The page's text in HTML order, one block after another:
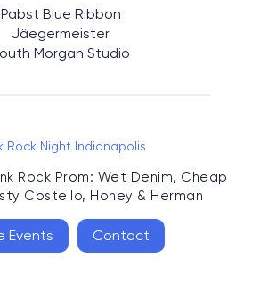
Pabst Blue Ribbon
Jäegermeister
Morgan Studio
Rock Night Indianapolis
Rock Prom: Wet Denim, Cheap
Costello, Honey & Herman
Events Contact